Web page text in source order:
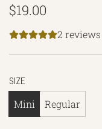
Regular
price
$19.00
2 reviews
SIZE
Mini
Regular